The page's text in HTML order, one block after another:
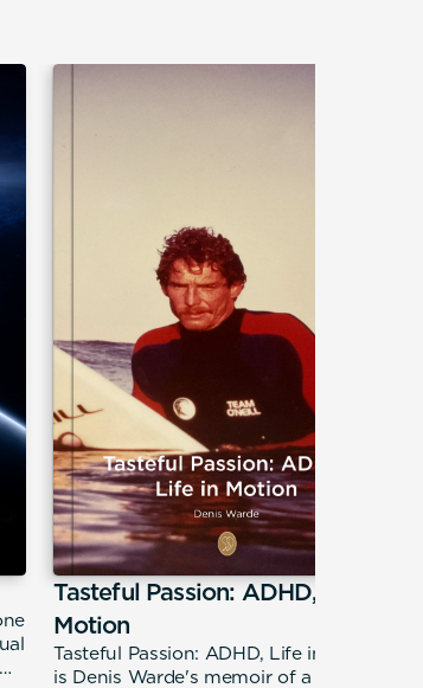
Tasteful Passion: ADHD, Life in
Motion
Tasteful Passion: ADHD, Life in Motion
is Denis Warde's memoir of a restless,